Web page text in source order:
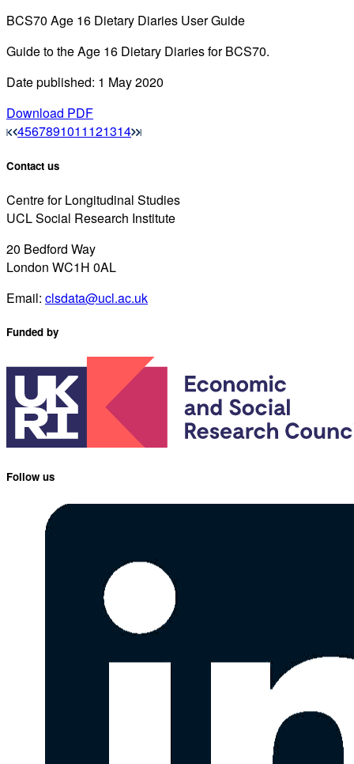
BCS70 Age 16 Dietary Diaries User Guide
Guide to the Age 16 Dietary Diaries for BCS70.
Date published: 1 May 2020
Download PDF
4567891011121314
Contact us
Centre for Longitudinal Studies
UCL Social Research Institute
20 Bedford Way
London WC1H 0AL
Email: clsdata@ucl.ac.uk
Funded by
Follow us